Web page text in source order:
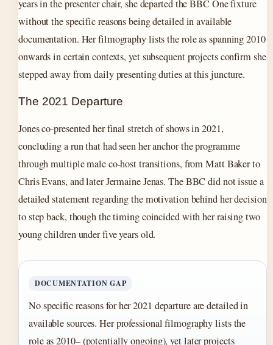
years in the presenter chair, she departed the BBC One fixture
without the specific reasons being detailed in available
documentation. Her filmography lists the role as spanning 2010
onwards in certain contexts, yet subsequent projects confirm she
stepped away from daily presenting duties at this juncture.
The 2021 Departure
Jones co-presented her final stretch of shows in 2021,
concluding a run that had seen her anchor the programme
through multiple male co-host transitions, from Matt Baker to
Chris Evans, and later Jermaine Jenas. The BBC did not issue a
detailed statement regarding the motivation behind her decision
to step back, though the timing coincided with her raising two
young children under five years old.
DOCUMENTATION GAP
No specific reasons for her 2021 departure are detailed in
available sources. Her professional filmography lists the
role as 2010– (potentially ongoing), yet later projects